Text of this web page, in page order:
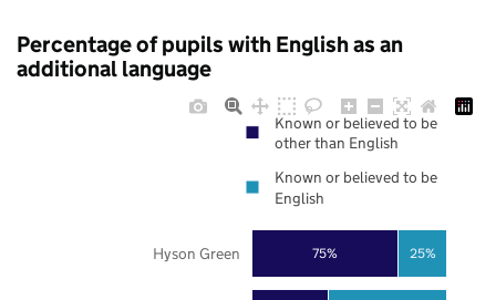
Percentage of pupils with English as an
additional language
75% 25%
Hyson Green
Known or believed to be
other than English
Known or believed to be
English